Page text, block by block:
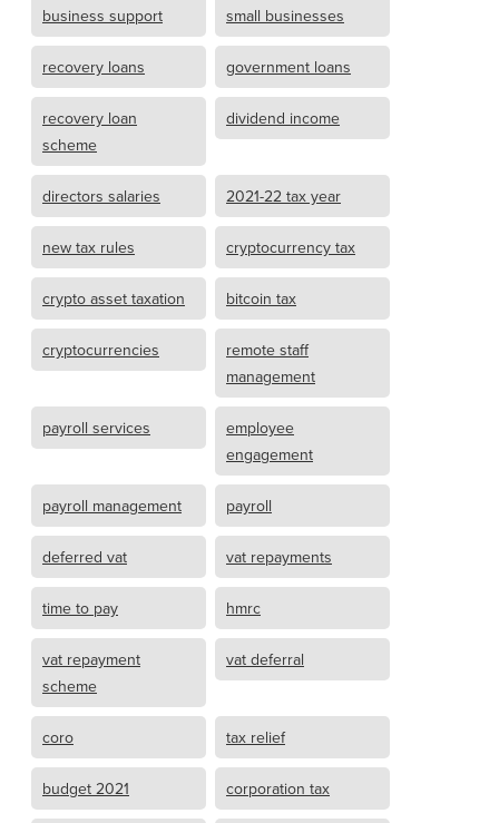
business support small businesses
recovery loans government loans
recovery loan
scheme
dividend income
directors salaries 2021-22 tax year
new tax rules cryptocurrency tax
crypto asset taxation bitcoin tax
cryptocurrencies
remote staff
management
payroll services
employee
engagement
payroll management payroll
deferred vat vat repayments
time to pay hmrc
vat repayment
scheme
vat deferral
coro tax relief
budget 2021 corporation tax